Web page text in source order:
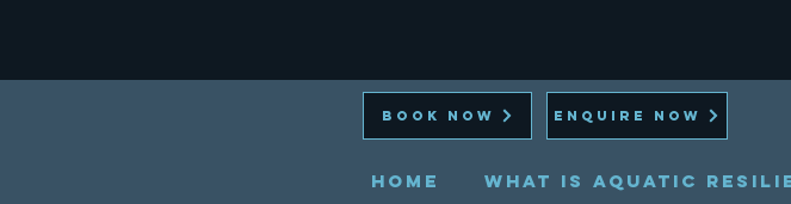
BOOK NOW ENQUIRE NOW
HOME What is Aquatic